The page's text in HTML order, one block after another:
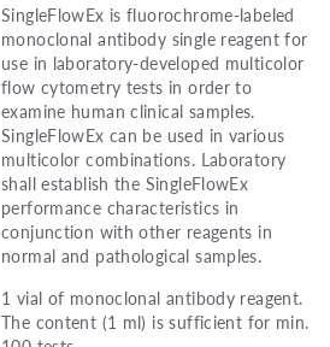
SingleFlowEx is fluorochrome-labeled
monoclonal antibody single reagent for
use in laboratory-developed multicolor
flow cytometry tests in order to
examine human clinical samples.
SingleFlowEx can be used in various
multicolor combinations. Laboratory
shall establish the SingleFlowEx
performance characteristics in
conjunction with other reagents in
normal and pathological samples.
1 vial of monoclonal antibody reagent.
The content (1 ml) is sufficient for min.